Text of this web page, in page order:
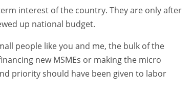
interest of the country. They are only after
up national budget.
people like you and me, the bulk of the
new MSMEs or making the micro
priority should have been given to labor